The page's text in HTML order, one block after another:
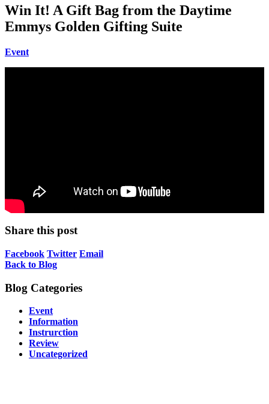
Win It! A Gift Bag from the Daytime
Emmys Golden Gifting Suite
Event
Share this post
Facebook Twitter Email
Back to Blog
Blog Categories
Event
Information
Instrurction
Review
Uncategorized